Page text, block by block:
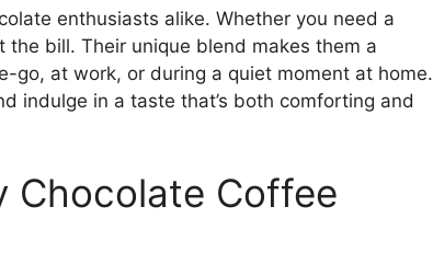
enthusiasts alike. Whether you need a
bill. Their unique blend makes them a
go, at work, or during a quiet moment at home.
indulge in a taste that’s both comforting and
Chocolate Coffee